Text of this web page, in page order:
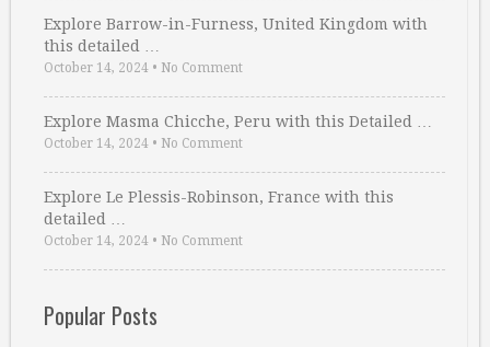
Explore Barrow-in-Furness, United Kingdom with
this detailed …
October 14, 2024 • No Comment
Explore Masma Chicche, Peru with this Detailed …
October 14, 2024 • No Comment
Explore Le Plessis-Robinson, France with this
detailed …
October 14, 2024 • No Comment
Popular Posts